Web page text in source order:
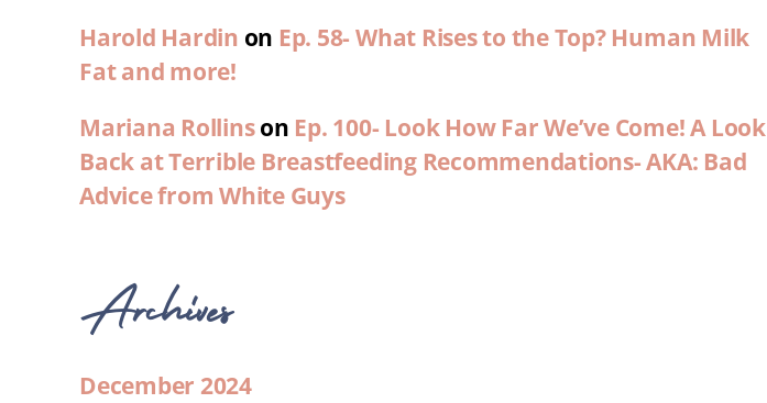
Harold Hardin on Ep. 58- What Rises to the Top? Human Milk
Fat and more!
Mariana Rollinson Ep. 100- Look How Far We’ve Come! A Look
Back at Terrible Breastfeeding Recommendations- AKA: Bad
Advice from White Guys
Archives
December 2024